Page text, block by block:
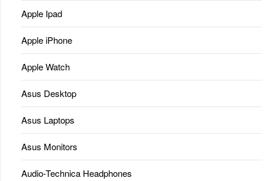
Apple Ipad
Apple iPhone
Apple Watch
Asus Desktop
Asus Laptops
Asus Monitors
Audio-Technica Headphones